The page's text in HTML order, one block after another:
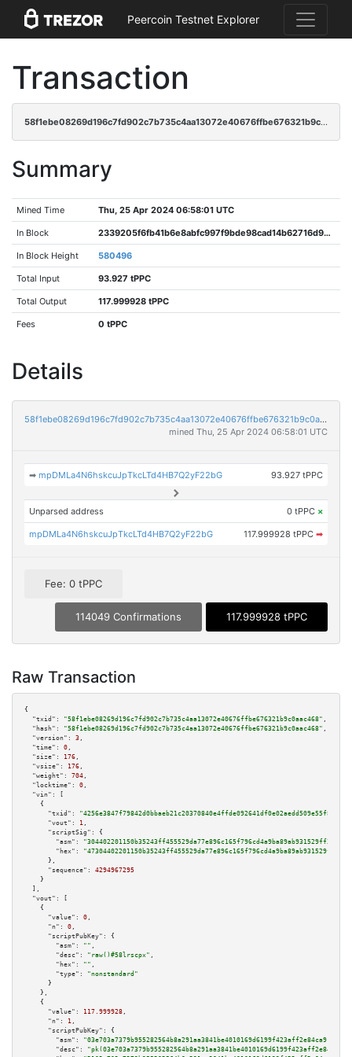
Peercoin Testnet Explorer
Transaction
58f1ebe08269d196c7fd902c7b735c4aa13072e40676ffbe676321b9c0aac468
Summary
Mined Time Thu, 25 Apr 2024 06:58:01 UTC
In Block 2339205f6fb41b6e8abfc997f9bde98cad14b62716d92deb32b44e607b2efe47
In Block Height 580496
Total Input 93.927 tPPC
Total Output 117.999928 tPPC
Fees 0 tPPC
Details
58f1ebe08269d196c7fd902c7b735c4aa13072e40676ffbe676321b9c0aac468
mined Thu, 25 Apr 2024 06:58:01 UTC
➡mpDMLa4N6hskcuJpTkcLTd4HB7Q2yF22bG 93.927 tPPC
Unparsed address 0 tPPC ×
mpDMLa4N6hskcuJpTkcLTd4HB7Q2yF22bG 117.999928 tPPC ➡
Fee: 0 tPPC
114049 Confirmations 117.999928 tPPC
Raw Transaction
{
"txid":
"58f1ebe08269d196c7fd902c7b735c4aa13072e40676ffbe676321b9c0aac468" ,
"hash":
"58f1ebe08269d196c7fd902c7b735c4aa13072e40676ffbe676321b9c0aac468" ,
"version":
3 ,
"time":
0 ,
"size":
176 ,
"vsize":
176 ,
"weight":
704 ,
"locktime":
0 ,
"vin":
[
    {
"txid":
"4256e3847f79842d0bbaeb21c20370840e4ffde092641df0e02aedd509e55f85"
"vout":
1 ,
"scriptSig":
{
"asm":
"hex":
      },
"sequence":
4294967295
    }
  ],
"vout":
[
    {
"value":
0 ,
"n":
0 ,
"scriptPubKey":
{
"asm":
"" ,
"desc":
"raw()#58lrscpx" ,
"hex":
"" ,
"type":
"nonstandard"
      }
    },
    {
"value":
117.999928 ,
"n":
1 ,
"scriptPubKey":
{
"asm":
"03e703a7379b955282564b8a291aa3841be4010169d6199f423aff2e84ca91b94a
"desc":